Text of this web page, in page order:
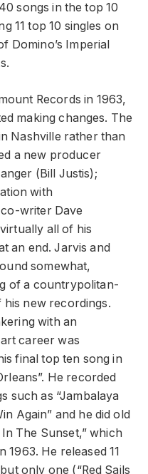
songs in the top 10
11 top 10 singles on
Domino’s Imperial
Records in 1963,
making changes. The
Nashville rather than
a new producer
(Bill Justis);
with
writer Dave
all of his
an end. Jarvis and
somewhat,
of a countrypolitan-
new recordings.
with an
career was
final top ten song in
He recorded
such as “Jambalaya
Again” and he did old
The Sunset,” which
He released 11
only one (“Red Sails